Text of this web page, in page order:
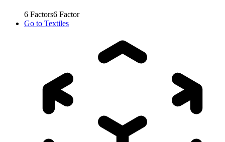
6 Factors6 Factor
Go to Textiles